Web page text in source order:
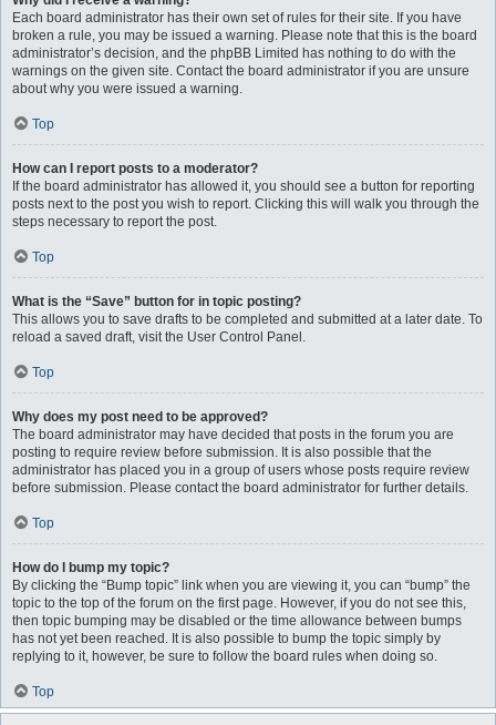
Each board administrator has their own set of rules for their site. If you have
broken a rule, you may be issued a warning. Please note that this is the board
administrator’s decision, and the phpBB Limited has nothing to do with the
warnings on the given site. Contact the board administrator if you are unsure
about why you were issued a warning.
Top
How can I report posts to a moderator?
If the board administrator has allowed it, you should see a button for reporting
posts next to the post you wish to report. Clicking this will walk you through the
steps necessary to report the post.
Top
What is the “Save” button for in topic posting?
This allows you to save drafts to be completed and submitted at a later date. To
reload a saved draft, visit the User Control Panel.
Top
Why does my post need to be approved?
The board administrator may have decided that posts in the forum you are
posting to require review before submission. It is also possible that the
administrator has placed you in a group of users whose posts require review
before submission. Please contact the board administrator for further details.
Top
How do I bump my topic?
By clicking the “Bump topic” link when you are viewing it, you can “bump” the
topic to the top of the forum on the first page. However, if you do not see this,
then topic bumping may be disabled or the time allowance between bumps
has not yet been reached. It is also possible to bump the topic simply by
replying to it, however, be sure to follow the board rules when doing so.
Top